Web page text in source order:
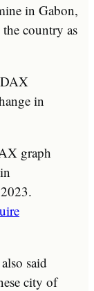
in Gabon,
country as
graph
also said
city of